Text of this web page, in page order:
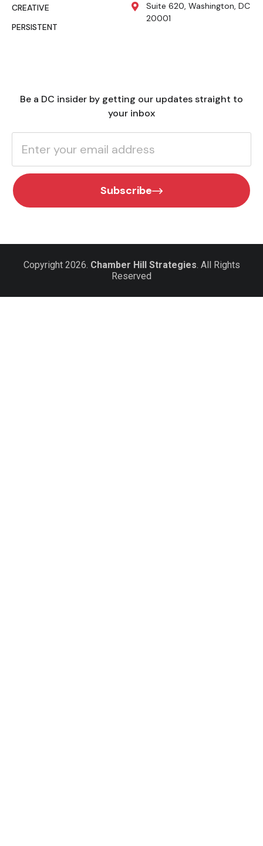
CREATIVE
PERSISTENT
Suite 620, Washington, DC
20001
Be a DC insider by getting our updates straight to
your inbox
Subscribe
Copyright 2026. Chamber Hill Strategies. All Rights
Reserved